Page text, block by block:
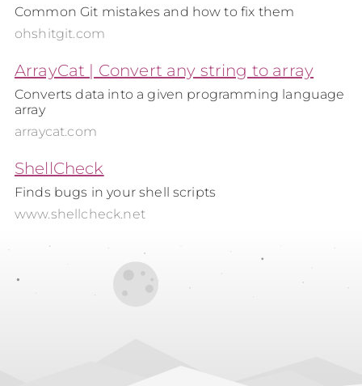
Common Git mistakes and how to fix them
ohshitgit.com
ArrayCat | Convert any string to array
Converts data into a given programming language
array
arraycat.com
ShellCheck
Finds bugs in your shell scripts
www.shellcheck.net